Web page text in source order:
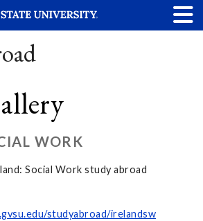
WORK
Social Work study abroad
studyabroad/irelandsw